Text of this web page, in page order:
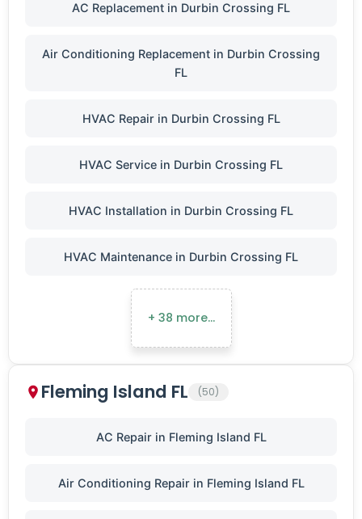
AC Replacement in Durbin Crossing FL
Air Conditioning Replacement in Durbin Crossing
FL
HVAC Repair in Durbin Crossing FL
HVAC Service in Durbin Crossing FL
HVAC Installation in Durbin Crossing FL
HVAC Maintenance in Durbin Crossing FL
+ 38 more…
Fleming Island FL (50)
AC Repair in Fleming Island FL
Air Conditioning Repair in Fleming Island FL